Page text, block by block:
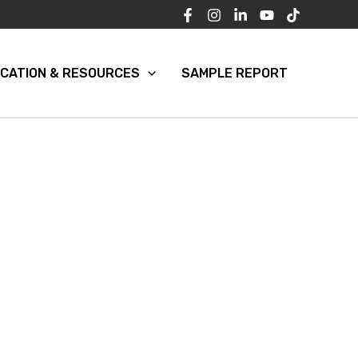
& RESOURCES SAMPLE REPORT